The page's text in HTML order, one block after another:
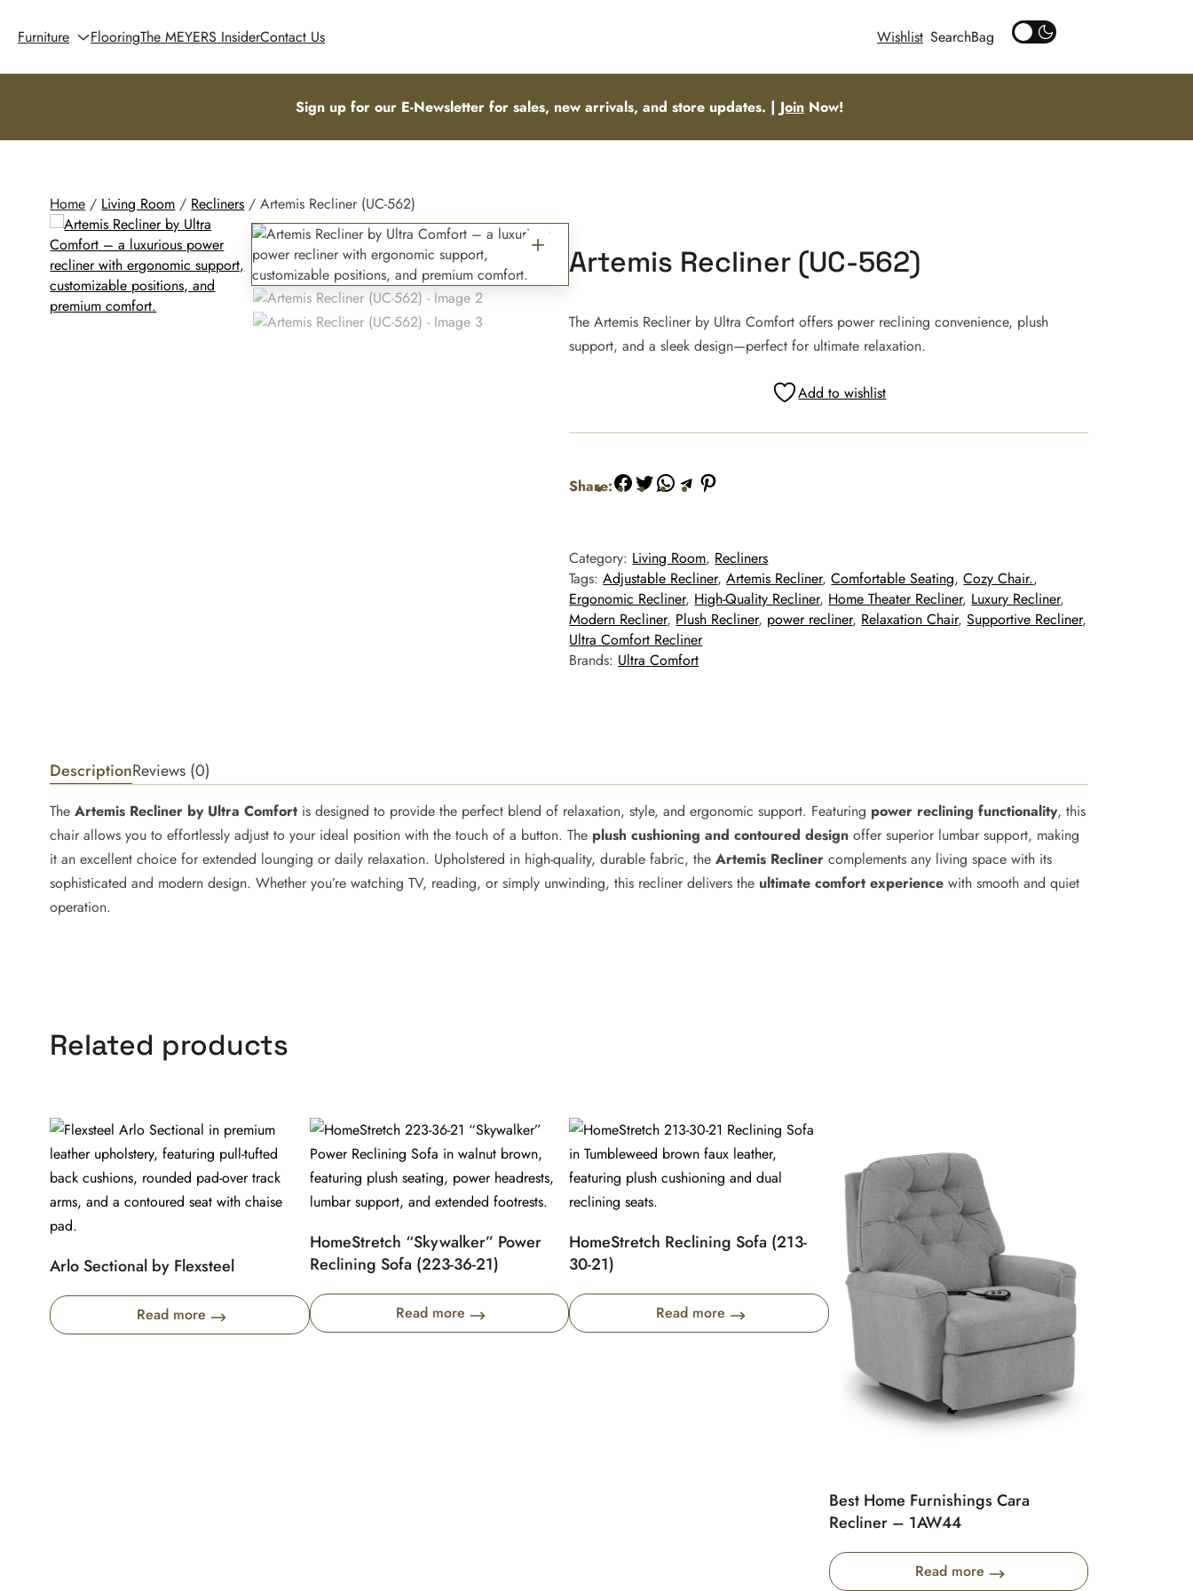
Furniture FlooringThe MEYERS InsiderContact Us Wishlist Search
Sign up for our E-Newsletter for sales, new arrivals, and store updates. | JoinNow!
Home / Living Room / Recliners / Artemis Recliner (UC-562)
Artemis Recliner (UC-562)
The Artemis Recliner by Ultra Comfort offers power reclining convenience, plush
support, and a sleek design—perfect for ultimate relaxation.
Add to wishlist
Share: Facebook
TwitterWhatsApp
Telegram
Category: Living Room, Recliners
Tags:Adjustable Recliner, Artemis Recliner, Comfortable Seating, Cozy Chair.
Ergonomic Recliner, High-Quality Recliner, Home Theater Recliner, Luxury Recliner
Modern Recliner, Plush Recliner, power recliner, Relaxation Chair, Supportive Recliner
Ultra Comfort Recliner
Brands: Ultra Comfort
DescriptionReviews (0)
TheArtemis Recliner by Ultra Comfort is designed to provide the perfect blend of relaxation, style, and ergonomic support. Featuring power reclining functionality, this
chair allows you to effortlessly adjust to your ideal position with the touch of a button. The plush cushioning and contoured design offer superior lumbar support, making
it an excellent choice for extended lounging or daily relaxation. Upholstered in high-quality, durable fabric, theArtemis Recliner complements any living space with its
sophisticated and modern design. Whether you’re watching TV, reading, or simply unwinding, this recliner delivers the ultimate comfort experience with smooth and quiet
operation.
Related products
Arlo Sectional by Flexsteel
Read more
HomeStretch “Skywalker” Power
Reclining Sofa (223-36-21)
Read more
HomeStretch Reclining Sofa (213-
30-21)
Read more
Best Home Furnishings Cara
Recliner – 1AW44
Read more